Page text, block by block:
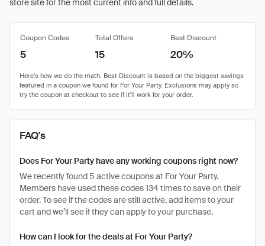
store site for the most current info and full details.
Coupon Codes Total Offers Best Discount
5 15 20%
FAQ's
Does For Your Party have any working coupons right now?
We recently found 5 active coupons at For Your Party.
Members have used these codes 134 times to save on their
order. To see if the codes are still active, add items to your
cart and we’ll see if they can apply to your purchase.
How can I look for the deals at For Your Party?